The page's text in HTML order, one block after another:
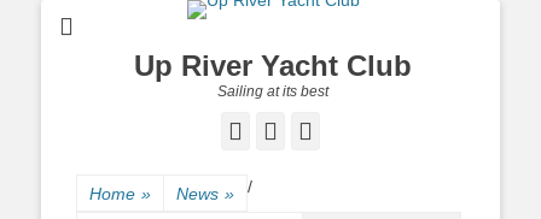
Up River Yacht Club
Sailing at its best
Facebook
Twitter
Home » News » /